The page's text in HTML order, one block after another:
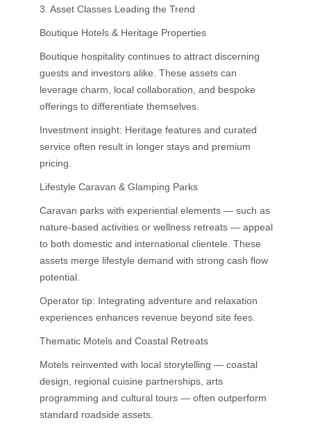
3. Asset Classes Leading the Trend
Boutique Hotels & Heritage Properties
Boutique hospitality continues to attract discerning
guests and investors alike. These assets can
leverage charm, local collaboration, and bespoke
offerings to differentiate themselves.
Investment insight: Heritage features and curated
service often result in longer stays and premium
pricing.
Lifestyle Caravan & Glamping Parks
Caravan parks with experiential elements — such as
nature-based activities or wellness retreats — appeal
to both domestic and international clientele. These
assets merge lifestyle demand with strong cash flow
potential.
Operator tip: Integrating adventure and relaxation
experiences enhances revenue beyond site fees.
Thematic Motels and Coastal Retreats
Motels reinvented with local storytelling — coastal
design, regional cuisine partnerships, arts
programming and cultural tours — often outperform
standard roadside assets.